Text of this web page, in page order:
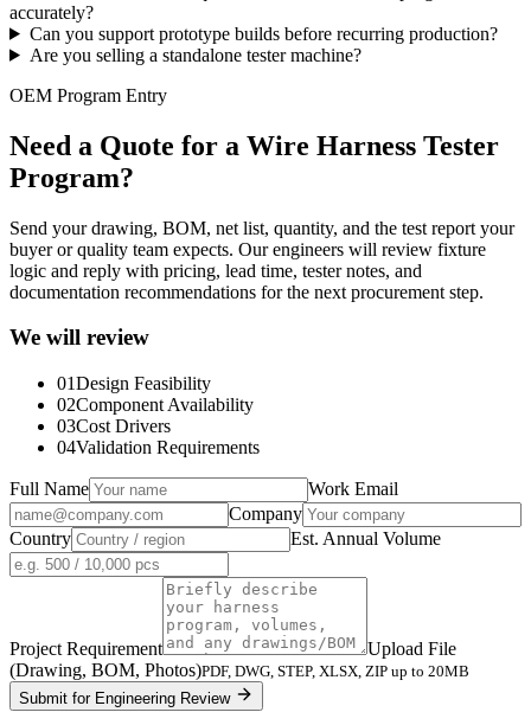
accurately?
Can you support prototype builds before recurring production?
Are you selling a standalone tester machine?
OEM Program Entry
Need a Quote for a Wire Harness Tester
Program?
Send your drawing, BOM, net list, quantity, and the test report your
buyer or quality team expects. Our engineers will review fixture
logic and reply with pricing, lead time, tester notes, and
documentation recommendations for the next procurement step.
We will review
01Design Feasibility
02Component Availability
03Cost Drivers
04Validation Requirements
Full Name
Work Email
Company
Country
Est. Annual Volume
Project Requirement
Upload File
(Drawing, BOM, Photos)PDF, DWG, STEP, XLSX, ZIP up to 20MB
Submit for Engineering Review